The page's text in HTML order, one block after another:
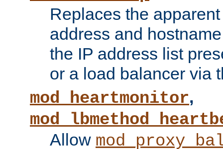
Replaces the
address and
the IP address list
or a load balancer via
mod_heartmonitor,
Allow